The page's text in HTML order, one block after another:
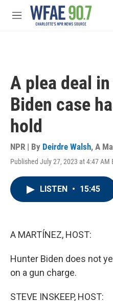
Skip to main content
M
A plea deal
Biden case
hold
NPR | By Deirdre Walsh, A
Published July 27, 2023 at 4:47 AM
LISTEN • 15:45
A MARTÍNEZ, HOST:
Hunter Biden does not
on a gun charge.
STEVE INSKEEP, HOST: